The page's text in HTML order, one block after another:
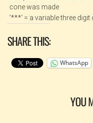
cone was made
'***' = a variable three
SHARE THIS:
WhatsApp
YOU